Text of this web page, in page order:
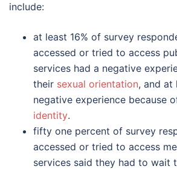
include:
at least 16% of survey
accessed or tried to access
services had a negative
their sexual orientation, and at
negative experience because
identity.
fifty one percent of survey
accessed or tried to access
services said they had to wait